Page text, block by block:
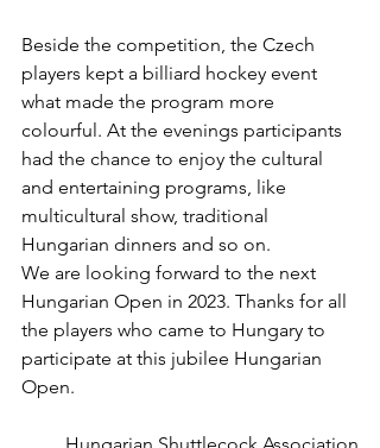
Beside the competition, the Czech
players kept a billiard hockey event
what made the program more
colourful. At the evenings participants
had the chance to enjoy the cultural
and entertaining programs, like
multicultural show, traditional
Hungarian dinners and so on.
We are looking forward to the next
Hungarian Open in 2023. Thanks for all
the players who came to Hungary to
participate at this jubilee Hungarian
Open.